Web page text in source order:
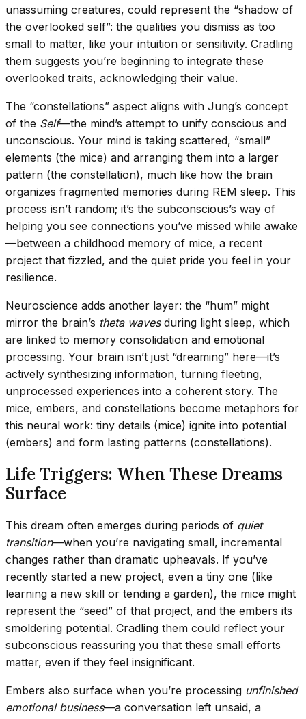
unassuming creatures, could represent the “shadow of
the overlooked self”: the qualities you dismiss as too
small to matter, like your intuition or sensitivity. Cradling
them suggests you’re beginning to integrate these
overlooked traits, acknowledging their value.
The “constellations” aspect aligns with Jung’s concept
of the Self—the mind’s attempt to unify conscious and
unconscious. Your mind is taking scattered, “small”
elements (the mice) and arranging them into a larger
pattern (the constellation), much like how the brain
organizes fragmented memories during REM sleep. This
process isn’t random; it’s the subconscious’s way of
helping you see connections you’ve missed while awake
—between a childhood memory of mice, a recent
project that fizzled, and the quiet pride you feel in your
resilience.
Neuroscience adds another layer: the “hum” might
mirror the brain’s theta wavesduring light sleep, which
are linked to memory consolidation and emotional
processing. Your brain isn’t just “dreaming” here—it’s
actively synthesizing information, turning fleeting,
unprocessed experiences into a coherent story. The
mice, embers, and constellations become metaphors for
this neural work: tiny details (mice) ignite into potential
(embers) and form lasting patterns (constellations).
Life Triggers: When These Dreams
Surface
This dream often emerges during periods of quiet
transition—when you’re navigating small, incremental
changes rather than dramatic upheavals. If you’ve
recently started a new project, even a tiny one (like
learning a new skill or tending a garden), the mice might
represent the “seed” of that project, and the embers its
smoldering potential. Cradling them could reflect your
subconscious reassuring you that these small efforts
matter, even if they feel insignificant.
Embers also surface when you’re processing unfinished
emotional business—a conversation left unsaid, a